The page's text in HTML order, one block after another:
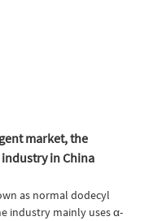
market, the
in China
as normal dodecyl
industry mainly uses α-